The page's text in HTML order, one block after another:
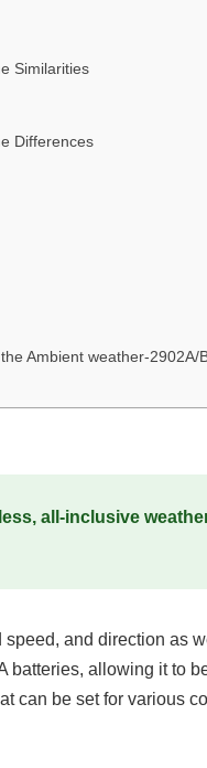
Similarities
Differences
Ambient weather-
all-inclusive
speed, and direction as
batteries, allowing it to
can be set for various